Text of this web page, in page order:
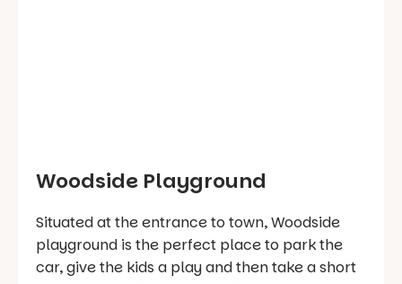
Woodside Playground
Situated at the entrance to town, Woodside
playground is the perfect place to park the
car, give the kids a play and then take a short